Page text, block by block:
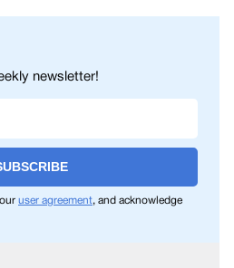
newsletter!
user agreement, and acknowledge